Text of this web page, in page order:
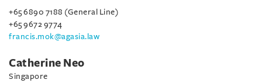
+65 6890 7188 (General Line)
+65 9672 9774
francis.mok@agasia.law
Catherine Neo
Singapore